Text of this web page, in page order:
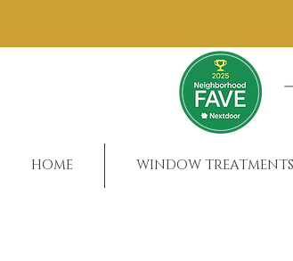
HOME WINDOW TREATMENTS